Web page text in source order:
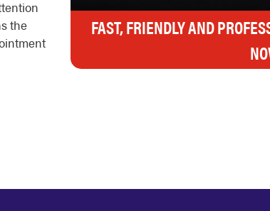
the
FAST, FRIENDLY AND